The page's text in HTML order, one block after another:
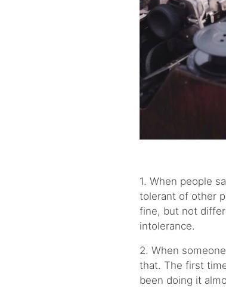
1. When people
tolerant of other
fine, but not
intolerance.
2. When
that. The first
been doing it